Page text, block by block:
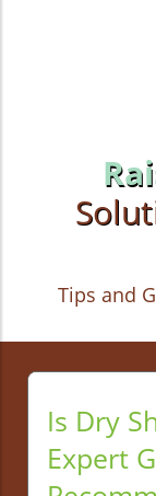
Tips and
Is Dry
Expert